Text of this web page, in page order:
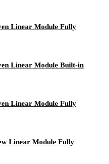
Linear Module Fully
Linear Module Built-in
Linear Module Fully
Linear Module Fully